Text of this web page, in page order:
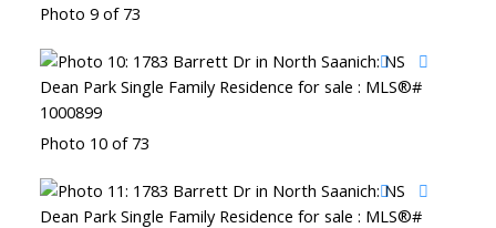
Photo 9 of 73
Photo 10 of 73